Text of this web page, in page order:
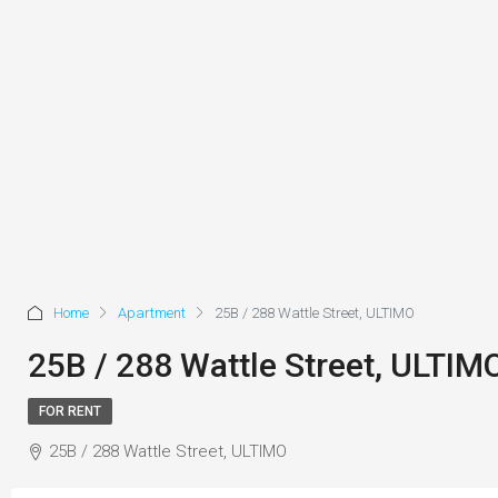
Home Apartment 25B / 288 Wattle Street, ULTIMO
25B / 288 Wattle Street,
FOR RENT
25B / 288 Wattle Street, ULTIMO